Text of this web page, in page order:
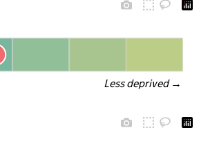
Less deprived →